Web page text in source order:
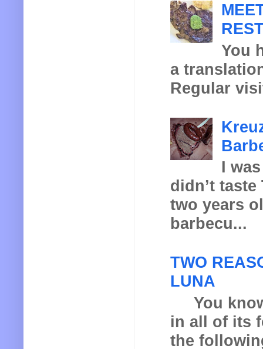
You
a
Regular
I
didn’t
two years
barbecu...
TWO
LUNA
You
in all of its
the